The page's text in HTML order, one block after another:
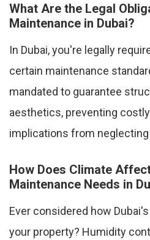
What Are the Legal
Maintenance in Dubai?
In Dubai, you're legally
certain maintenance
mandated to guarantee
aesthetics, preventing
implications from
How Does Climate
Maintenance Needs in
Ever considered how
your property? Humidity